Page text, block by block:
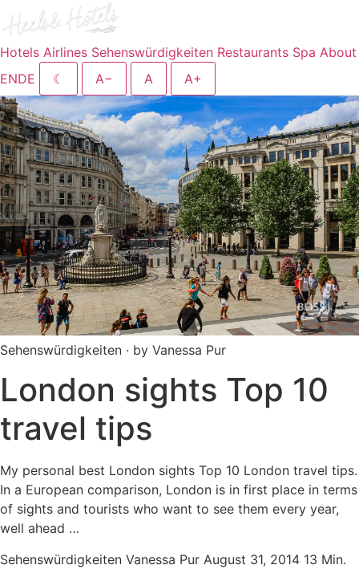
Hotels Airlines Sehenswürdigkeiten Restaurants Spa About
ENDE ☾ A− A A+
Sehenswürdigkeiten · by Vanessa Pur
London sights Top 10
travel tips
My personal best London sights Top 10 London travel tips.
In a European comparison, London is in first place in terms
of sights and tourists who want to see them every year,
well ahead …
Sehenswürdigkeiten Vanessa Pur August 31, 2014 13 Min.